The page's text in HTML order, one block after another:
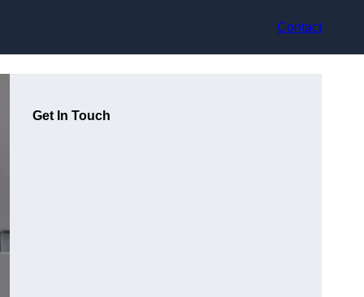
Contact
Get In Touch